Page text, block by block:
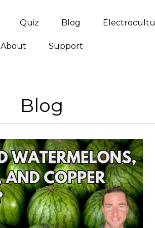
Quiz Blog
About Support
Blog